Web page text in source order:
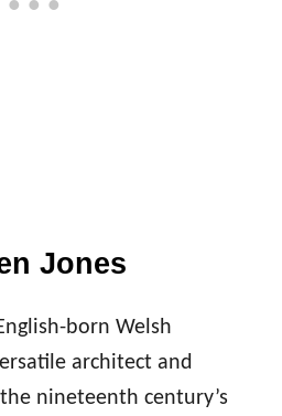
Jones
born Welsh
architect and
nineteenth century’s